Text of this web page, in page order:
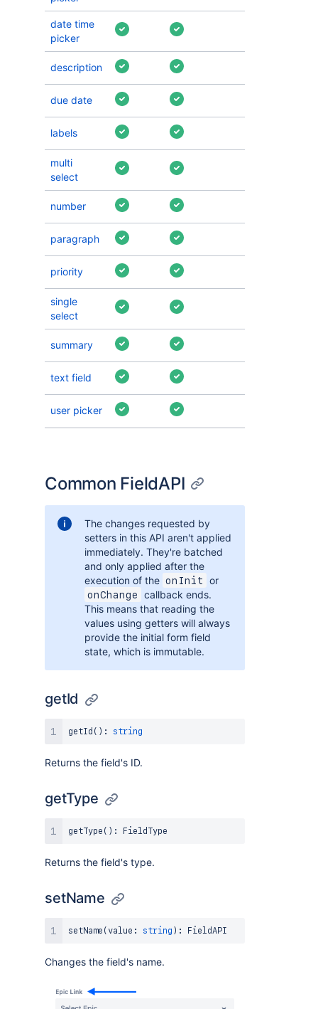
date time
picker
description
due date
labels
multi
select
number
paragraph
priority
single
select
summary
text field
user picker
Common FieldAPI
The changes requested by
setters in this API aren't applied
immediately. They're batched
and only applied after the
execution of the onInit or
onChange
callback ends.
This means that reading the
values using getters will always
provide the initial form field
state, which is immutable.
getId
getId ( ) : string
Returns the field's ID.
getType
getType ( ) : FieldType
Returns the field's type.
setName
setName ( value : string ) : FieldAPI
Changes the field's name.